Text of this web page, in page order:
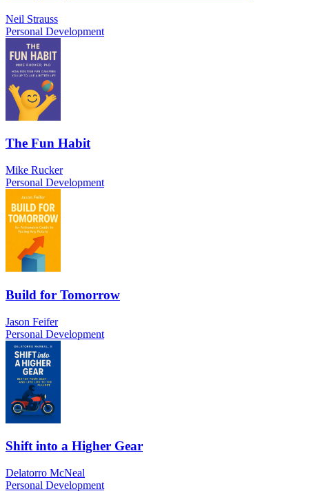
Neil Strauss
Personal Development
The Fun Habit
Mike Rucker
Personal Development
Build for Tomorrow
Jason Feifer
Personal Development
Shift into a Higher Gear
Delatorro McNeal
Personal Development